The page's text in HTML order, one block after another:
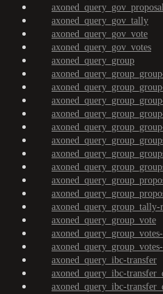
axoned_query_gov_tally
axoned_query_gov_vote
axoned_query_gov_votes
axoned_query_group
axoned_query_group_tally-
axoned_query_group_vote
axoned_query_ibc-transfer
axoned_query_ibc-
axoned_query_ibc-